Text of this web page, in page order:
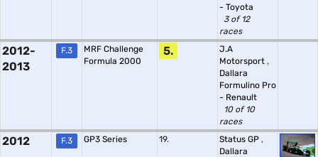
- Toyota
3 of 12
races
2012-
2013
F.3
MRF Challenge
Formula 2000
5.
J.A
Motorsport ,
Dallara
Formulino Pro
- Renault
10 of 10
races
2012 F.3 GP3 Series 19. Status GP ,
Dallara